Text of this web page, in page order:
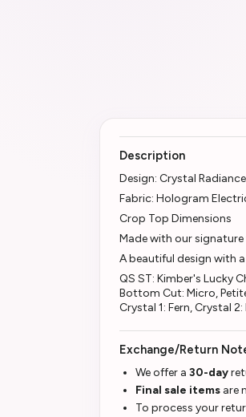
Description
Design: Crystal Radiance
Fabric: Hologram
Crop Top Dimensions
Made with our
A beautiful design with
QS ST: Kimber's Lucky
Bottom Cut: Micro,
Crystal 1: Fern, Crystal
Exchange/Return
We offer a 30-day
Final sale items are
To process your